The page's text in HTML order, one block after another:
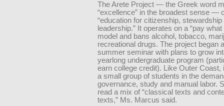
The Arete Project — the Greek word
“excellence” in the broadest sense —
“education for citizenship, stewardship
leadership.” It operates on a “pay what
model and bans alcohol, tobacco,
recreational drugs. The project began
summer seminar with plans to grow
yearlong undergraduate program
earn college credit). Like Outer Coast,
a small group of students in the
governance, study and manual labor.
read a mix of “classical texts and
texts,” Ms. Marcus said.